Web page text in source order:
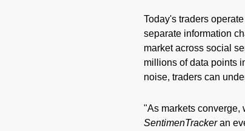
Today's traders
separate information
market across social
millions of data points
noise, traders can
"As markets converge,
SentimenTrackeran